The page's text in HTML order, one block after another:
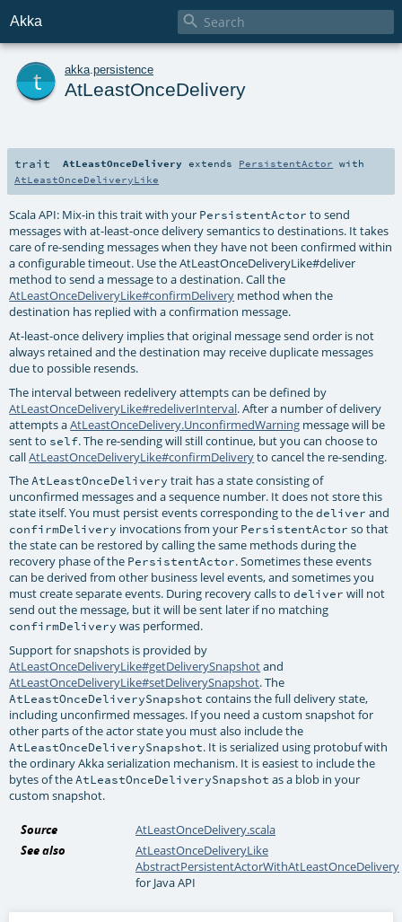
Akka 
akka persistence
AtLeastOnceDelivery
trait AtLeastOnceDelivery extends PersistentActor with
AtLeastOnceDeliveryLike
Scala API: Mix-in this trait with your PersistentActor to send
messages with at-least-once delivery semantics to destinations. It takes
care of re-sending messages when they have not been confirmed within
a configurable timeout. Use theAtLeastOnceDeliveryLike#deliver
method to send a message to a destination. Call the
AtLeastOnceDeliveryLike#confirmDelivery method when the
destination has replied with a confirmation message.
At-least-once delivery implies that original message send order is not
always retained and the destination may receive duplicate messages
due to possible resends.
The interval between redelivery attempts can be defined by
AtLeastOnceDeliveryLike#redeliverInterval. After a number of delivery
attempts aAtLeastOnceDelivery.UnconfirmedWarning message will be
sent to self. The re-sending will still continue, but you can choose to
callAtLeastOnceDeliveryLike#confirmDeliveryto cancel the re-sending.
TheAtLeastOnceDelivery trait has a state consisting of
unconfirmed messages and a sequence number. It does not store this
state itself. You must persist events corresponding to thedeliver and
confirmDelivery invocations from your PersistentActor so that
the state can be restored by calling the same methods during the
recovery phase of the PersistentActor. Sometimes these events
can be derived from other business level events, and sometimes you
must create separate events. During recovery calls todeliver will not
send out the message, but it will be sent later if no matching
confirmDelivery was performed.
Support for snapshots is provided by
AtLeastOnceDeliveryLike#getDeliverySnapshotand
AtLeastOnceDeliveryLike#setDeliverySnapshot. The
AtLeastOnceDeliverySnapshot contains the full delivery state,
including unconfirmed messages. If you need a custom snapshot for
other parts of the actor state you must also include the
AtLeastOnceDeliverySnapshot. It is serialized using protobuf with
the ordinary Akka serialization mechanism. It is easiest to include the
bytes of theAtLeastOnceDeliverySnapshot as a blob in your
custom snapshot.
Source
AtLeastOnceDelivery.scala
See also
AtLeastOnceDeliveryLike
AbstractPersistentActorWithAtLeastOnceDelivery
for Java API